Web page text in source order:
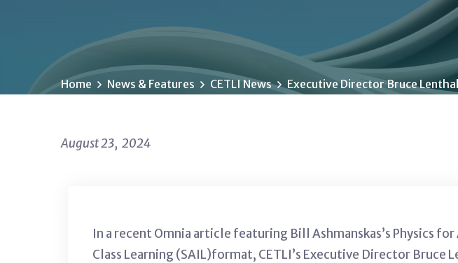
Home News & Features CETLI News Executive Director Bruce
August 23, 2024
In a recent Omnia article featuring Bill Ashmanskas’s Physics
Class Learning (SAIL)format, CETLI’s Executive Director